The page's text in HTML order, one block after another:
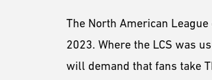
The North American
2023. Where the LCS was
will demand that fans take